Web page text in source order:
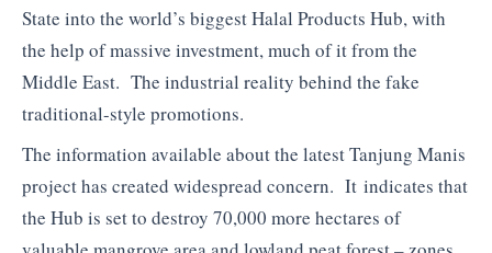
State into the world’s biggest Halal Products Hub, with
the help of massive investment, much of it from the
Middle East. The industrial reality behind the fake
traditional-style promotions.
The information available about the latest Tanjung Manis
project has created widespread concern. It indicates that
the Hub is set to destroy 70,000 more hectares of